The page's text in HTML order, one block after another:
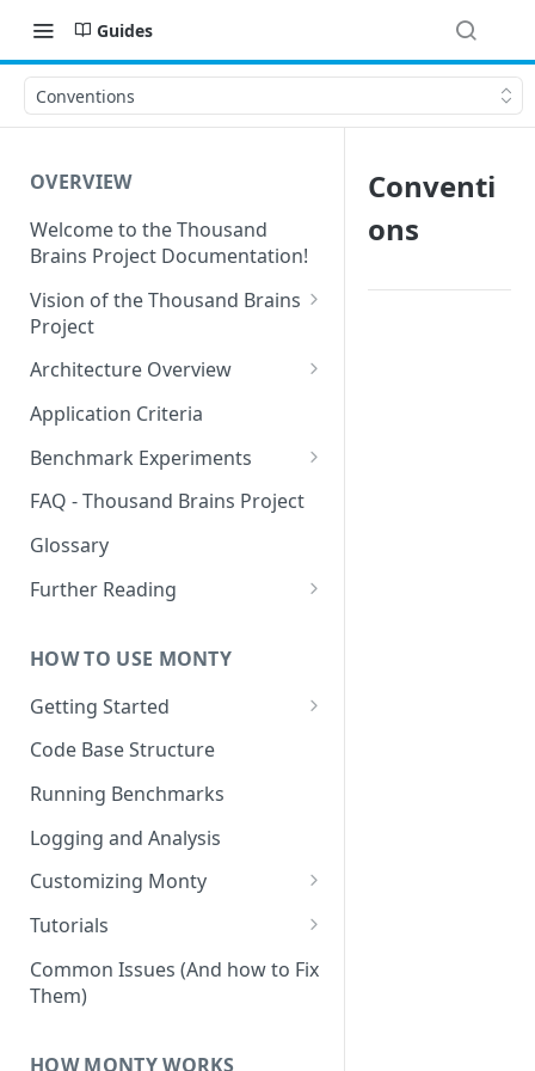
Guides
Conventions
OVERVIEW
Welcome to the Thousand
Brains Project Documentation!
Vision of the Thousand Brains
Project
Long-Term Goals and
Short-Term Goals
Challenging Preconceptions
Capabilities of the System
Architecture Overview
Sensor Modules
Learning Modules
Cortical Messaging Protocol
Other Aspects
Bringing it Together
Application Criteria
Benchmark Experiments
Results from Alternative
Implementations
FAQ - Thousand Brains Project
Glossary
Further Reading
Coverage
HOW TO USE MONTY
Getting Started
Getting Started on Windows
Code Base Structure
Running Benchmarks
Logging and Analysis
Customizing Monty
Implementing Actions
Tutorials
Running Your First Experiment
Pretraining a Model
Common Issues (And how to Fix
Them)
HOW MONTY WORKS
Conventi
ons